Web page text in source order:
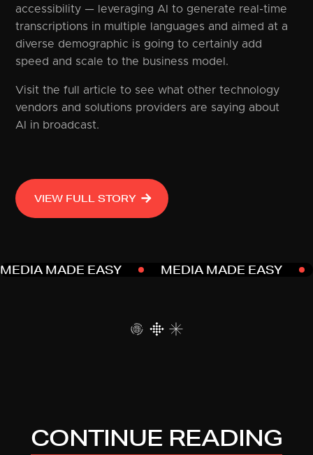
accessibility — leveraging AI to generate real-time
transcriptions in multiple languages and aimed at a
diverse demographic is going to certainly add
speed and scale to the business model.
Visit the full article to see what other technology
vendors and solutions providers are saying about
AI in broadcast.
VIEW FULL STORY
MEDIA MADE EASY MEDIA MADE EASY
CONTINUE READING